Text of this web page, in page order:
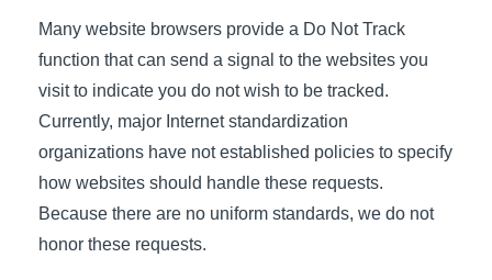
Many website browsers provide a Do Not Track
function that can send a signal to the websites you
visit to indicate you do not wish to be tracked.
Currently, major Internet standardization
organizations have not established policies to specify
how websites should handle these requests.
Because there are no uniform standards, we do not
honor these requests.